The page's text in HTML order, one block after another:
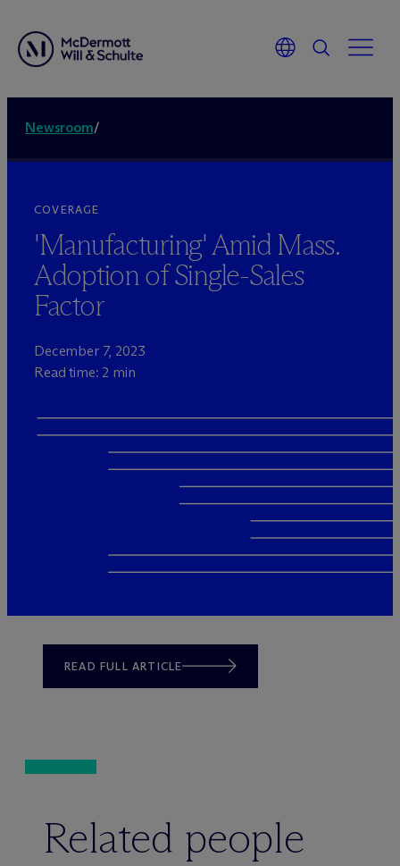
Newsroom/
COVERAGE
'Manufacturing' Amid Mass.
Adoption of Single-Sales
Factor
December 7, 2023
Read time: 2 min
READ FULL ARTICLE
Related people